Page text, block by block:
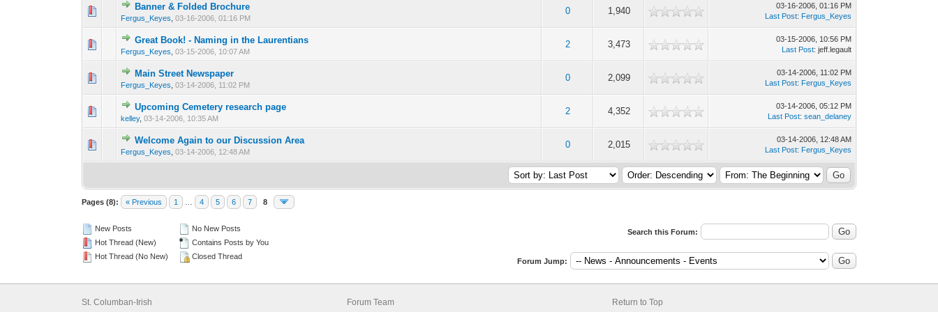
Banner & Folded Brochure
Fergus_Keyes 03-16-2006, 01:16 PM
0 1,940
0 Vote(s) - 0 out of 5 in Average
03-16-2006, 01:16 PM
Last Post: Fergus_Keyes
Great Book! - Naming in the Laurentians
Fergus_Keyes 03-15-2006, 10:07 AM
2 3,473
0 Vote(s) - 0 out of 5 in Average
12
03-15-2006, 10:56 PM
Last Post: jeff.legault
Main Street Newspaper
Fergus_Keyes 03-14-2006, 11:02 PM
0 2,099
03-14-2006, 11:02 PM
Last Post: Fergus_Keyes
Upcoming Cemetery research page
kelley, 03-14-2006, 10:35 AM
2 4,352
0 Vote(s) - 0 out of 5 in Average
03-14-2006, 05:12 PM
Last Post: sean_delaney
Welcome Again to our Discussion Area
Fergus_Keyes 03-14-2006, 12:48 AM
0 2,015
0 Vote(s) - 0 out of 5 in Average
1
03-14-2006, 12:48 AM
Last Post: Fergus_Keyes
Pages (8): « Previous 1 4 5 6 7 8
New Posts
Hot Thread (New)
Hot Thread (No New)
No New Posts
Contains Posts by You
Closed Thread
Search this Forum:
Forum Jump:
St. Columban-Irish Forum Team Return to Top